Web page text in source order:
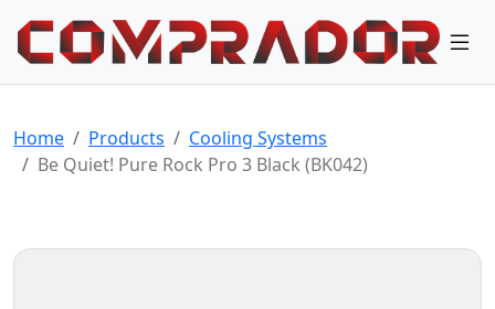
Home Products
Cooling Systems
Be Quiet! Pure Rock Pro 3 Black (BK042)